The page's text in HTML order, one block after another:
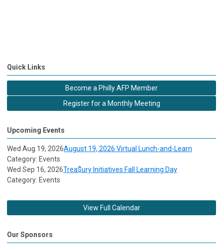
Quick Links
Become a Philly AFP Member
Register for a Monthly Meeting
Upcoming Events
Wed Aug 19, 2026August 19, 2026 Virtual Lunch-and-Learn
Category: Events
Wed Sep 16, 2026Trea$ury Initiatives Fall Learning Day
Category: Events
View Full Calendar
Our Sponsors